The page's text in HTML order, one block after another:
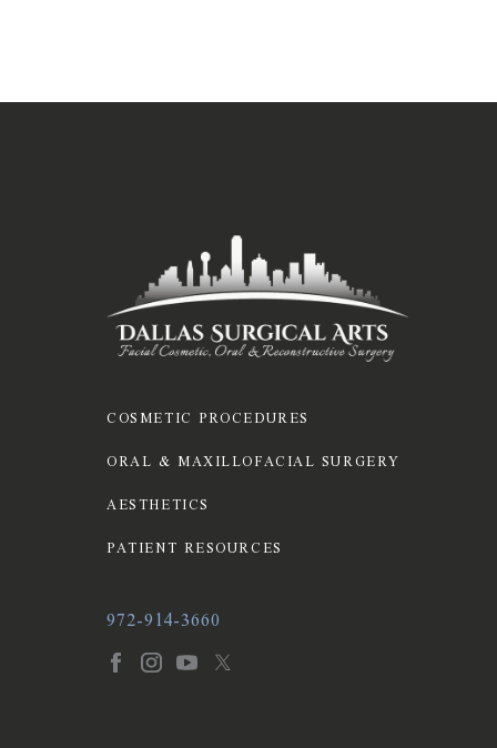
COSMETIC PROCEDURES
ORAL & MAXILLOFACIAL SURGERY
AESTHETICS
PATIENT RESOURCES
972-914-3660